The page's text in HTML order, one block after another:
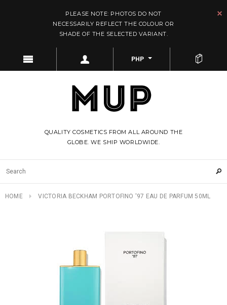
PLEASE NOTE: PHOTOS DO NOT
NECESSARILY REFLECT THE COLOUR OR
SHADE OF THE SELECTED VARIANT.
PHP
QUALITY COSMETICS FROM ALL AROUND THE
GLOBE. WE SHIP WORLDWIDE.
HOME VICTORIA BECKHAM PORTOFINO '97 EAU DE PARFUM 50ML